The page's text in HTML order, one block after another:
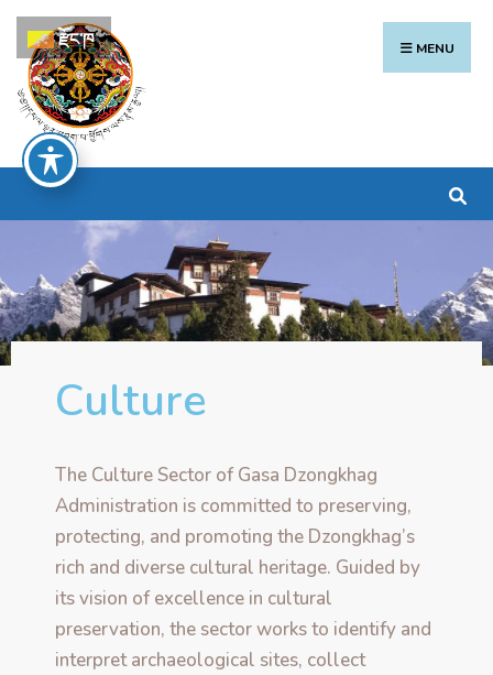
MENU
Culture
The Culture Sector of Gasa Dzongkhag
Administration is committed to preserving,
protecting, and promoting the Dzongkhag’s
rich and diverse cultural heritage. Guided by
its vision of excellence in cultural
preservation, the sector works to identify and
interpret archaeological sites, collect
རྫོང་ཁ